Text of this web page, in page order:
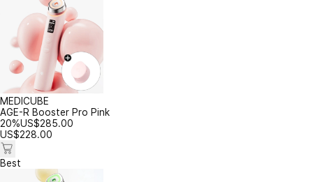
MEDICUBE
AGE-R Booster Pro Pink
20%US$285.00
US$228.00
Best